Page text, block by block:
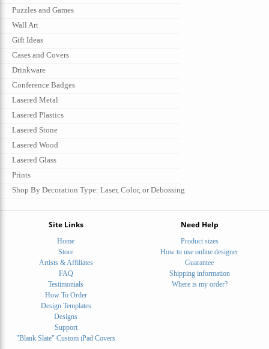
Puzzles and Games
Wall Art
Gift Ideas
Cases and Covers
Drinkware
Conference Badges
Lasered Metal
Lasered Plastics
Lasered Stone
Lasered Wood
Lasered Glass
Prints
Shop By Decoration Type: Laser, Color, or Debossing
Site Links
Home
Store
Artists & Affiliates
FAQ
Testimonials
How To Order
Design Templates
Designs
Support
"Blank Slate" Custom iPad Covers
Need Help
Product sizes
How to use online designer
Guarantee
Shipping information
Where is my order?